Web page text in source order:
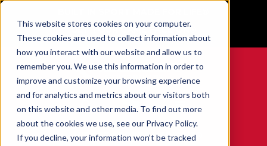
This website stores cookies on your computer.
These cookies are used to collect information about
how you interact with our website and allow us to
remember you. We use this information in order to
improve and customize your browsing experience
and for analytics and metrics about our visitors both
on this website and other media. To find out more
about the cookies we use, see our Privacy Policy.
If you decline, your information won’t be tracked
GET YOUR GAME FACE ON®
0
WE ARE SPORTS MEDICINE®